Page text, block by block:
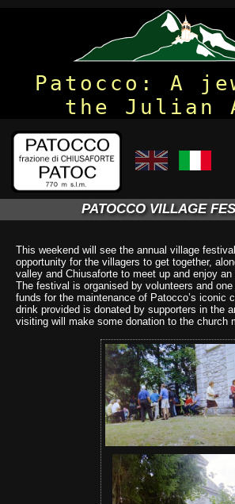
Patocco: A
the Julian
PATOCCO VILLAGE
This weekend will see the annual village
opportunity for the villagers to get together,
valley and Chiusaforte to meet up and enjoy an
The festival is organised by volunteers and
funds for the maintenance of Patocco’s iconic
drink provided is donated by supporters in the
visiting will make some donation to the church